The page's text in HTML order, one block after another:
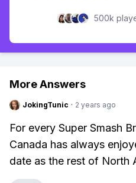
500k
More Answers
JokingTunic · 2 years ago
For every Super Smash
Canada has always
date as the rest of North